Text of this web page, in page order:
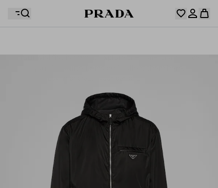
Your shopping bag is empty
Your wishlist is empty. Explore the collections, save